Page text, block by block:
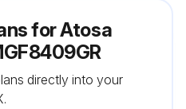
for Atosa
directly into your